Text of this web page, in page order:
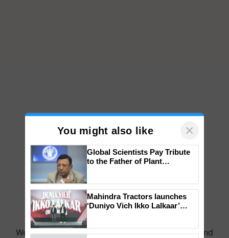
We're on WhatsApp! Join our WhatsApp group and
You might also like ×
Global Scientists Pay Tribute
to the Father of Plant
Mahindra Tractors launches
‘Duniyo Vich Ikko Lalkaar’